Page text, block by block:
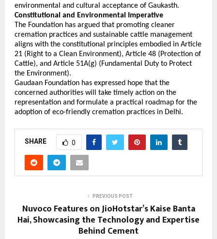
environmental and cultural acceptance of Gaukasth.
Constitutional and Environmental Imperative
The Foundation has argued that promoting cleaner
cremation practices and sustainable cattle management
aligns with the constitutional principles embodied in Article
21 (Right to a Clean Environment), Article 48 (Protection of
Cattle), and Article 51A(g) (Fundamental Duty to Protect
the Environment).
Gaudaan Foundation has expressed hope that the
concerned authorities will take timely action on the
representation and formulate a practical roadmap for the
adoption of eco-friendly cremation practices in Delhi.
SHARE 0
PREVIOUS POST
Nuvoco Features on JioHotstar’s Kaise Banta
Hai, Showcasing the Technology and Expertise
Behind Cement